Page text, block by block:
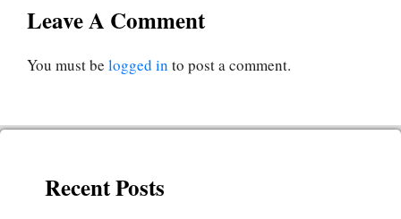
Leave A Comment
You must be logged in to post a comment.
Recent Posts